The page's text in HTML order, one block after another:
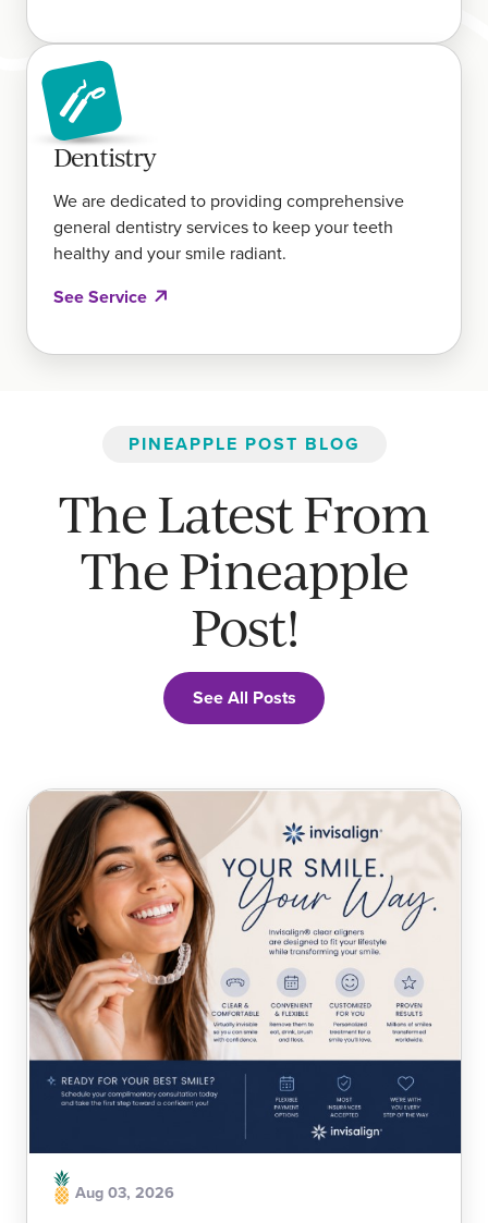
Dentistry
We are dedicated to providing comprehensive
general dentistry services to keep your teeth
healthy and your smile radiant.
See Service
PINEAPPLE POST BLOG
The Latest From
The Pineapple
Post!
See All Posts
Aug 03, 2026